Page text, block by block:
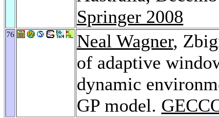
Springer 2008
76 Neal Wagner,
of adaptive
dynamic
GP model.